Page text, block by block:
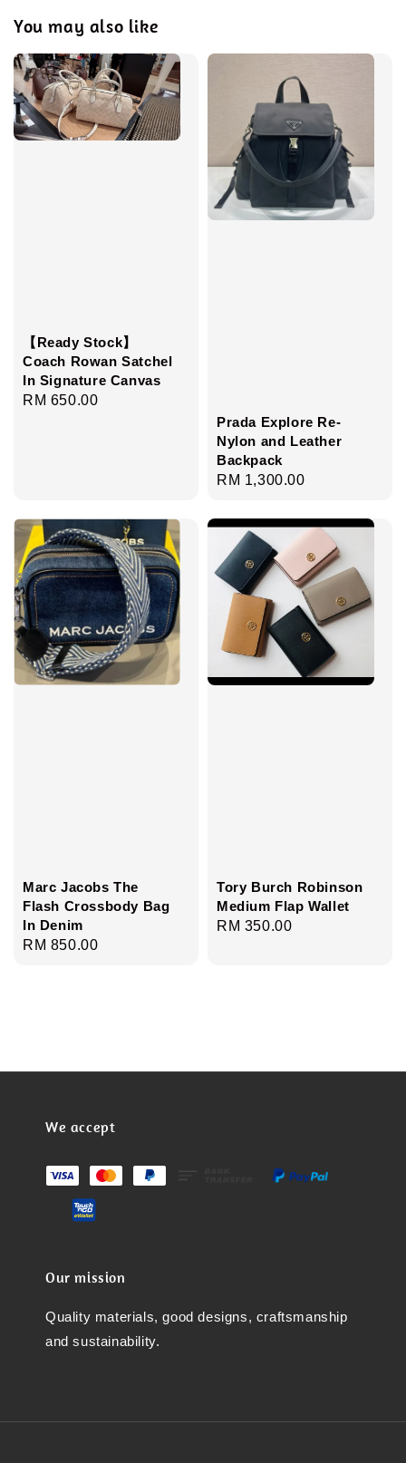
You may also like
【Ready Stock】
Coach Rowan Satchel
In Signature Canvas
Regular
RM 650.00
Prada Explore Re-
Nylon and Leather
Backpack
Regular
RM 1,300.00
Marc Jacobs The
Flash Crossbody Bag
In Denim
Regular
RM 850.00
Tory Burch Robinson
Medium Flap Wallet
Regular
RM 350.00
We accept
Our mission
Quality materials, good designs, craftsmanship
and sustainability.